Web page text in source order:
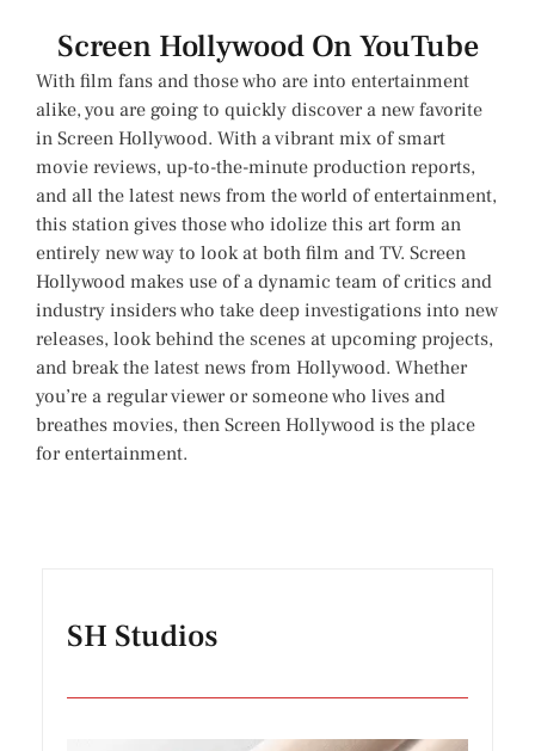
Screen Hollywood On YouTube
With film fans and those who are into entertainment
alike, you are going to quickly discover a new favorite
in Screen Hollywood. With a vibrant mix of smart
movie reviews, up-to-the-minute production reports,
and all the latest news from the world of entertainment,
this station gives those who idolize this art form an
entirely new way to look at both film and TV. Screen
Hollywood makes use of a dynamic team of critics and
industry insiders who take deep investigations into new
releases, look behind the scenes at upcoming projects,
and break the latest news from Hollywood. Whether
you’re a regular viewer or someone who lives and
breathes movies, then Screen Hollywood is the place
for entertainment.
SH Studios